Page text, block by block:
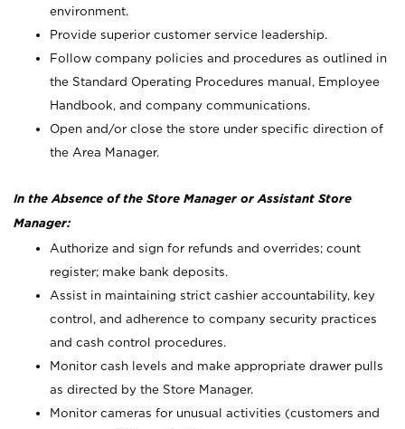
environment.
Provide superior customer service leadership.
Follow company policies and procedures as outlined in
the Standard Operating Procedures manual, Employee
Handbook, and company communications.
Open and/or close the store under specific direction of
the Area Manager.
In the Absence of the Store Manager or Assistant Store
Manager:
Authorize and sign for refunds and overrides; count
register; make bank deposits.
Assist in maintaining strict cashier accountability, key
control, and adherence to company security practices
and cash control procedures.
Monitor cash levels and make appropriate drawer pulls
as directed by the Store Manager.
Monitor cameras for unusual activities (customers and